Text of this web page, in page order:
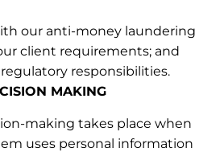
our anti-money laundering
client requirements; and
responsibilities.
MAKING
making takes place when
uses personal information